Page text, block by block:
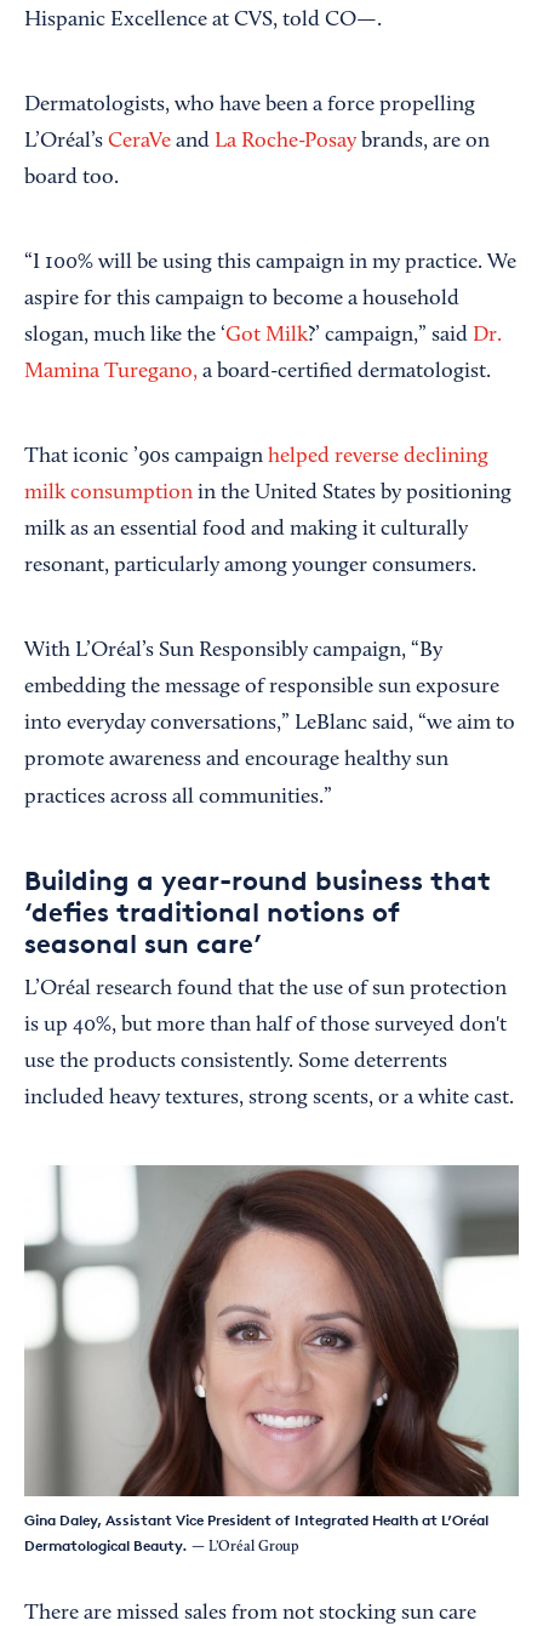
Hispanic Excellence at CVS, told CO—.
Dermatologists, who have been a force propelling
L’Oréal’s CeraVe and La Roche-Posay brands, are on
board too.
“I 100% will be using this campaign in my practice. We
aspire for this campaign to become a household
slogan, much like the ‘Got Milk?’ campaign,” said Dr.
Mamina Turegano, a board-certified dermatologist.
That iconic ’90s campaign helped reverse declining
milk consumption in the United States by positioning
milk as an essential food and making it culturally
resonant, particularly among younger consumers.
With L’Oréal’s Sun Responsibly campaign, “By
embedding the message of responsible sun exposure
into everyday conversations,” LeBlanc said, “we aim to
promote awareness and encourage healthy sun
practices across all communities.”
Building a year-round business that
‘defies traditional notions of
seasonal sun care’
L’Oréal research found that the use of sun protection
is up 40%, but more than half of those surveyed don't
use the products consistently. Some deterrents
included heavy textures, strong scents, or a white cast.
Gina Daley, Assistant Vice President of Integrated Health at L’Oréal
Dermatological Beauty. — L’Oréal Group
There are missed sales from not stocking sun care